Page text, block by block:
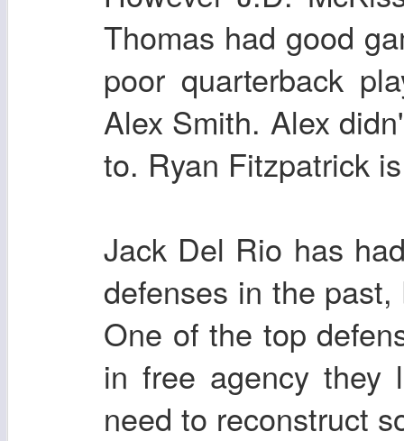
Thomas had good
poor quarterback
Alex Smith. Alex
to. Ryan Fitzpatrick
Jack Del Rio has
defenses in the
One of the top
in free agency they
need to reconstruct